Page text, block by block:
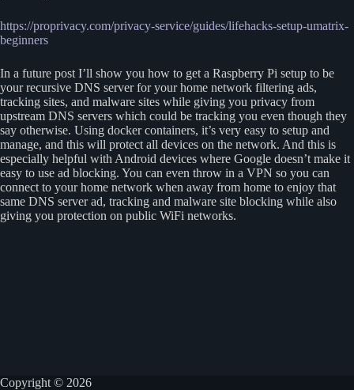
https://proprivacy.com/privacy-service/guides/lifehacks-setup-umatrix-
beginners
In a future post I’ll show you how to get a Raspberry Pi setup to be
your recursive DNS server for your home network filtering ads,
tracking sites, and malware sites while giving you privacy from
upstream DNS servers which could be tracking you even though they
say otherwise. Using docker containers, it’s very easy to setup and
manage, and this will protect all devices on the network. And this is
especially helpful with Android devices where Google doesn’t make it
easy to use ad blocking. You can even throw in a VPN so you can
connect to your home network when away from home to enjoy that
same DNS server ad, tracking and malware site blocking while also
giving you protection on public WiFi networks.
Copyright © 2026